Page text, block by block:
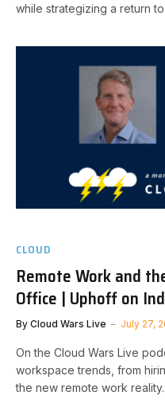
while strategizing a return
CLOUD
Remote Work and
Office | Uphoff on
By Cloud Wars Live July 27,
On the Cloud Wars Live
workspace trends, from
the new remote work reality.